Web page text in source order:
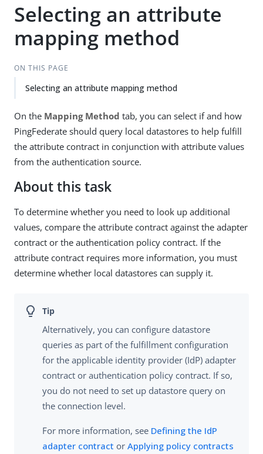
Selecting an attribute
mapping method
ON THIS PAGE
Selecting an attribute mapping method
On the Mapping Method tab, you can select if and how
PingFederate should query local datastores to help fulfill
the attribute contract in conjunction with attribute values
from the authentication source.
About this task
To determine whether you need to look up additional
values, compare the attribute contract against the adapter
contract or the authentication policy contract. If the
attribute contract requires more information, you must
determine whether local datastores can supply it.
Alternatively, you can configure datastore
queries as part of the fulfillment configuration
for the applicable identity provider (IdP) adapter
contract or authentication policy contract. If so,
you do not need to set up datastore query on
the connection level.
For more information, see Defining the IdP
adapter contract or Applying policy contracts